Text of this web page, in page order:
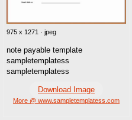
975 x 1271 · jpeg
note payable template
sampletemplatess
sampletemplatess
Download Image
More @ www.sampletemplatess.com